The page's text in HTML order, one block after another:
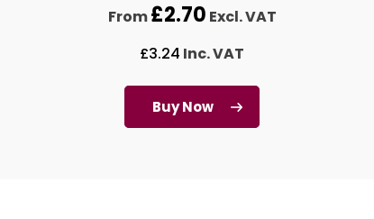
From£2.70 Excl. VAT
£3.24 Inc. VAT
Buy Now